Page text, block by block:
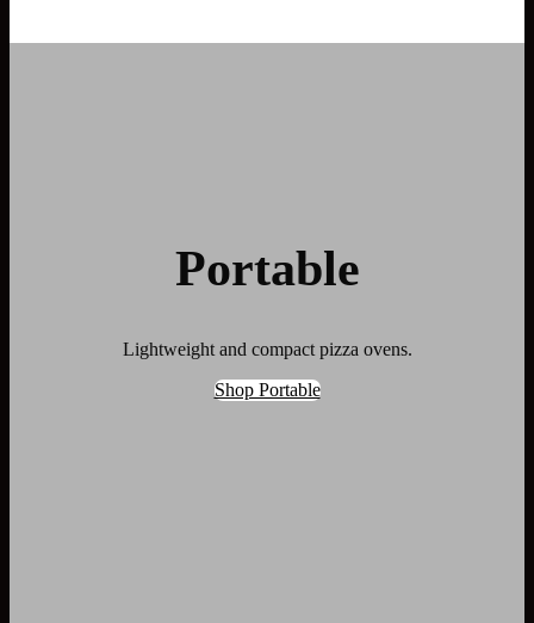
Portable
Lightweight and compact pizza ovens.
Shop Portable